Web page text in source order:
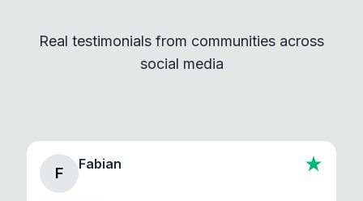
standard shell commands. Visit the Settings →
About section in the app to view full license texts.
Real testimonials from communities across
social media
F
Fabian